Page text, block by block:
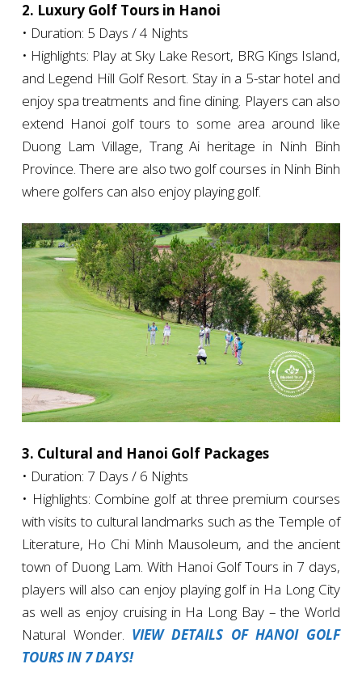
2. Luxury Golf Tours in Hanoi
• Duration: 5 Days / 4 Nights
• Highlights: Play at Sky Lake Resort, BRG Kings Island,
and Legend Hill Golf Resort. Stay in a 5-star hotel and
enjoy spa treatments and fine dining. Players can also
extend Hanoi golf tours to some area around like
Duong Lam Village, Trang Ai heritage in Ninh Binh
Province. There are also two golf courses in Ninh Binh
where golfers can also enjoy playing golf.
3. Cultural and Hanoi Golf Packages
• Duration: 7 Days / 6 Nights
• Highlights: Combine golf at three premium courses
with visits to cultural landmarks such as the Temple of
Literature, Ho Chi Minh Mausoleum, and the ancient
town of Duong Lam. With Hanoi Golf Tours in 7 days,
players will also can enjoy playing golf in Ha Long City
as well as enjoy cruising in Ha Long Bay – the World
Natural Wonder. VIEW DETAILS OF HANOI GOLF
TOURS IN 7 DAYS!